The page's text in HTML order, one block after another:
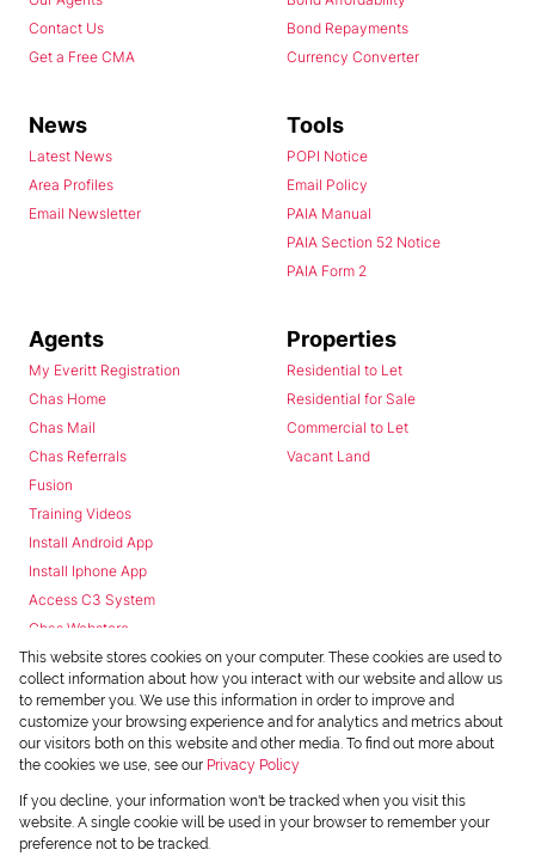
Contact Us
Get a Free CMA
Bond Repayments
Currency Converter
News
Latest News
Area Profiles
Email Newsletter
Tools
POPI Notice
Email Policy
PAIA Manual
PAIA Section 52 Notice
PAIA Form 2
Agents
My Everitt Registration
Chas Home
Chas Mail
Chas Referrals
Fusion
Training Videos
Install Android App
Install Iphone App
Access C3 System
Chas Webstore
Properties
Residential to Let
Residential for Sale
Commercial to Let
Vacant Land
Powered byProp Data
Copyright © 2026 Chas Everitt
This website stores cookies on your computer. These cookies are used to
collect information about how you interact with our website and allow us
to remember you. We use this information in order to improve and
customize your browsing experience and for analytics and metrics about
our visitors both on this website and other media. To find out more about
the cookies we use, see our Privacy Policy
If you decline, your information won't be tracked when you visit this
website. A single cookie will be used in your browser to remember your
preference not to be tracked.